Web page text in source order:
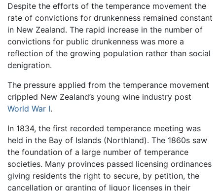
Despite the efforts of the temperance movement the
rate of convictions for drunkenness remained constant
in New Zealand. The rapid increase in the number of
convictions for public drunkenness was more a
reflection of the growing population rather than social
denigration.
The pressure applied from the temperance movement
crippled New Zealand’s young wine industry post
World War I.
In 1834, the first recorded temperance meeting was
held in the Bay of Islands (Northland). The 1860s saw
the foundation of a large number of temperance
societies. Many provinces passed licensing ordinances
giving residents the right to secure, by petition, the
cancellation or granting of liquor licenses in their